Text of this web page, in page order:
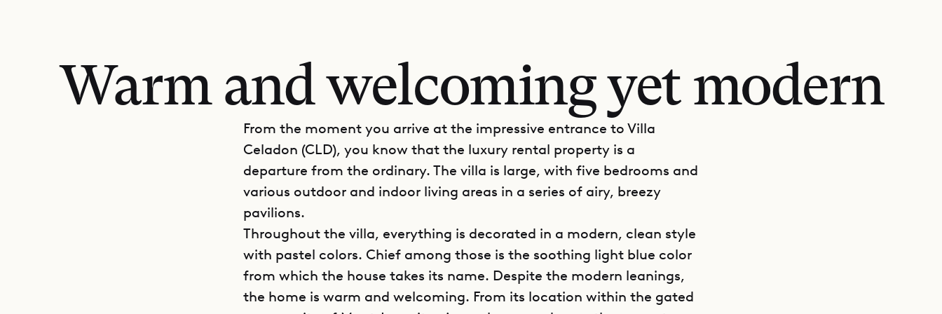
Warm and welcoming yet modern
From the moment you arrive at the impressive entrance to Villa
Celadon (CLD), you know that the luxury rental property is a
departure from the ordinary. The villa is large, with five bedrooms and
various outdoor and indoor living areas in a series of airy, breezy
pavilions.
Throughout the villa, everything is decorated in a modern, clean style
with pastel colors. Chief among those is the soothing light blue color
from which the house takes its name. Despite the modern leanings,
the home is warm and welcoming. From its location within the gated